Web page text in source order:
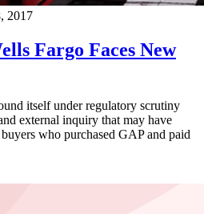
2017
Fargo Faces New
itself under regulatory scrutiny
external inquiry that may have
who purchased GAP and paid